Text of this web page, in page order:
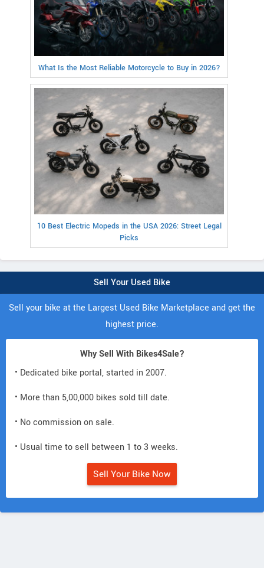
What Is the Most Reliable Motorcycle to Buy in 2026?
10 Best Electric Mopeds in the USA 2026: Street Legal
Picks
Sell Your Used Bike
Sell your bike at the Largest Used Bike Marketplace and get the
highest price.
Why Sell With Bikes4Sale?
• Dedicated bike portal, started in 2007.
• More than 5,00,000 bikes sold till date.
• No commission on sale.
• Usual time to sell between 1 to 3 weeks.
Sell Your Bike Now